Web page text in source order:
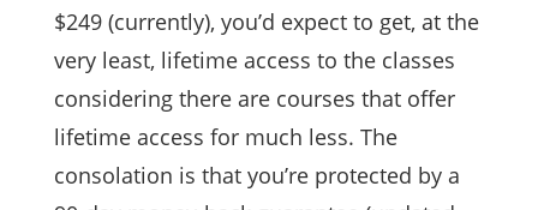
$249 (currently), you’d expect to get, at the
very least, lifetime access to the classes
considering there are courses that offer
lifetime access for much less. The
consolation is that you’re protected by a